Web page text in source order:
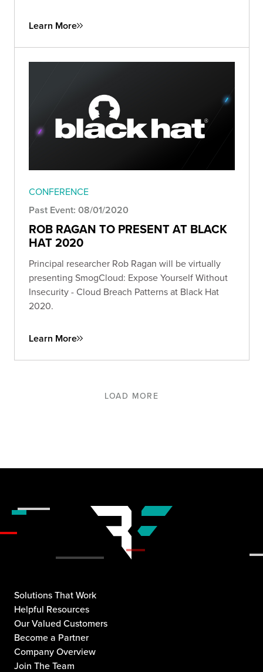
Learn More
CONFERENCE
Past Event: 08/01/2020
ROB RAGAN TO PRESENT AT BLACK
HAT 2020
Principal researcher Rob Ragan will be virtually
presenting SmogCloud: Expose Yourself Without
Insecurity - Cloud Breach Patterns at Black Hat
2020.
Learn More
LOAD MORE
Solutions That Work
Helpful Resources
Our Valued Customers
Become a Partner
Company Overview
Join The Team